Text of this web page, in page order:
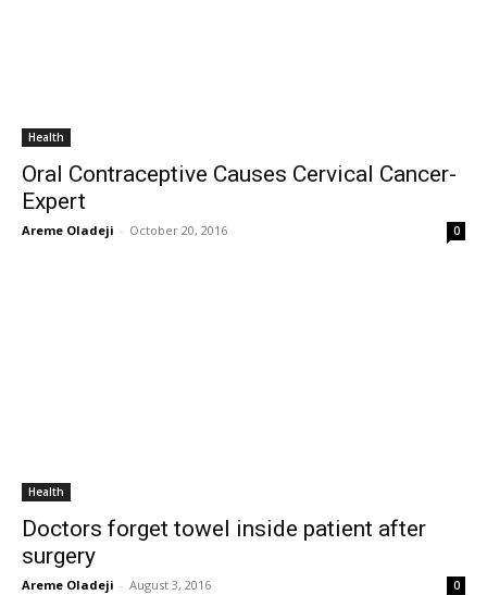
Health
Oral Contraceptive Causes Cervical Cancer-
Expert
Areme Oladeji - October 20, 2016 0
Health
Doctors forget towel inside patient after
surgery
Areme Oladeji - August 3, 2016 0